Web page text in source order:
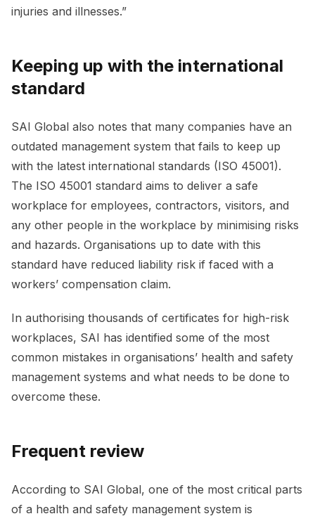
injuries and illnesses.”
Keeping up with the international
standard
SAI Global also notes that many companies have an
outdated management system that fails to keep up
with the latest international standards (ISO 45001).
The ISO 45001 standard aims to deliver a safe
workplace for employees, contractors, visitors, and
any other people in the workplace by minimising risks
and hazards. Organisations up to date with this
standard have reduced liability risk if faced with a
workers’ compensation claim.
In authorising thousands of certificates for high-risk
workplaces, SAI has identified some of the most
common mistakes in organisations’ health and safety
management systems and what needs to be done to
overcome these.
Frequent review
According to SAI Global, one of the most critical parts
of a health and safety management system is